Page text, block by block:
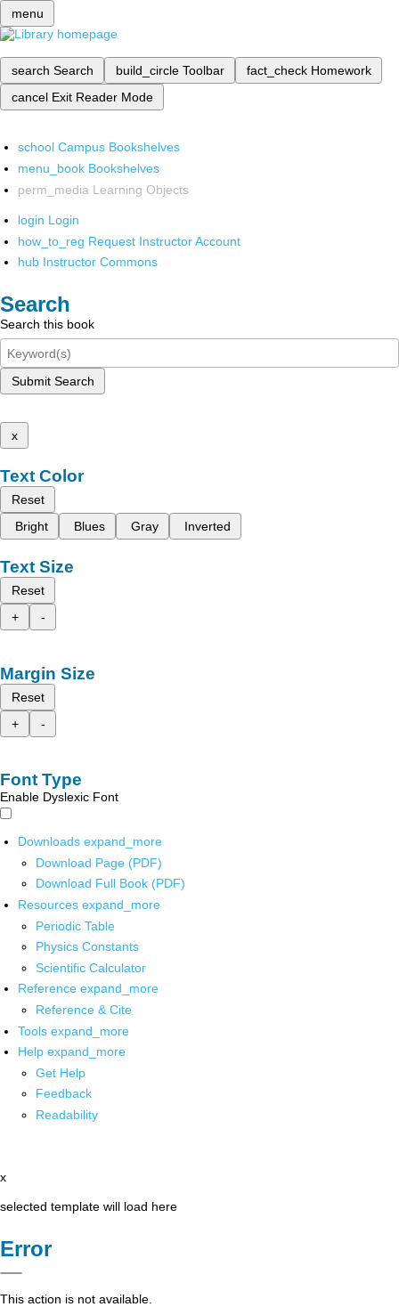
menu
search Search build_circle Toolbar fact_check Homework
cancel Exit Reader Mode
school Campus Bookshelves
menu_book Bookshelves
perm_media Learning Objects
login Login
how_to_reg Request Instructor Account
hub Instructor Commons
Search
Search this book
Submit Search
x
Text Color
Reset
Bright
Blues Gray Inverted
Text Size
Reset
+
-
Margin Size
Reset
+
-
Font Type
Enable Dyslexic Font
Downloads expand_more
Download Page (PDF)
Download Full Book (PDF)
Resources expand_more
Periodic Table
Physics Constants
Scientific Calculator
Reference expand_more
Reference & Cite
Tools expand_more
Help expand_more
Get Help
Feedback
Readability
x
selected template will load here
Error
This action is not available.